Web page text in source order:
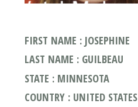
FIRST NAME : JOSEPHINE
LAST NAME : GUILBEAU
STATE : MINNESOTA
COUNTRY : UNITED STATES